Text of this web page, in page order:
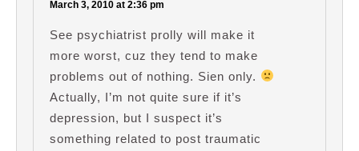
March 3, 2010 at 2:36 pm
See psychiatrist prolly will make it
more worst, cuz they tend to make
problems out of nothing. Sien only.
Actually, I’m not quite sure if it’s
depression, but I suspect it’s
something related to post traumatic